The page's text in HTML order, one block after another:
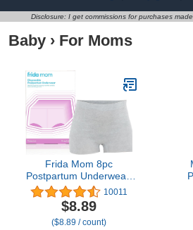
Disclosure: I get commissions for purchases
Baby › For Moms
Frida Mom 8pc
Postpartum Underwear,
Disposable Boyshort
Panties, Seamless,
Stretch Support, New
Mom Essentials, Size
10011
$8.89
($8.89 / count)